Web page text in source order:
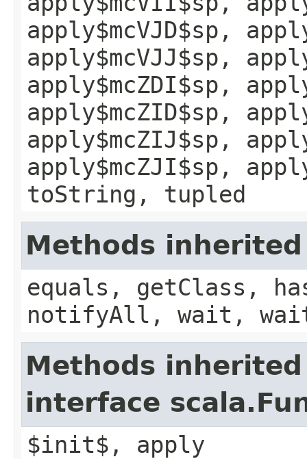
apply$mcVJD$sp,
apply$mcVJJ$sp,
apply$mcZDI$sp,
apply$mcZID$sp,
apply$mcZIJ$sp,
apply$mcZJI$sp,
toString, tupled
Methods
equals, getClass,
notifyAll, wait,
Methods
interface
$init$, apply